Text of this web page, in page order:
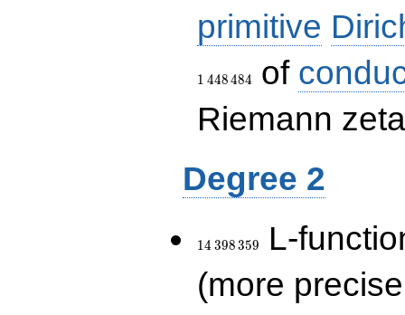
primitive
1 448484 of
Riemann
Degree 2
14\,398\,359
14 398359
L-
(more